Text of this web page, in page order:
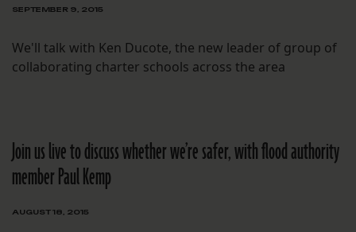
SEPTEMBER 9, 2015
We'll talk with Ken Ducote, the new leader of group of
collaborating charter schools across the area
Join us live to discuss whether we’re safer, with flood authority
member Paul Kemp
AUGUST 18, 2015